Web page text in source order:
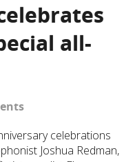
all-
celebrations
Joshua Redman,